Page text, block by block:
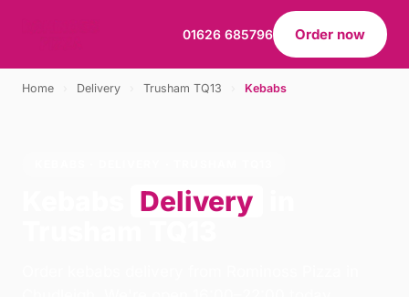
01626 685796 Order now
Home Delivery Trusham TQ13 Kebabs
Delivery